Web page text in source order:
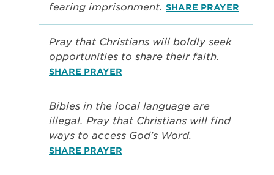
fearing imprisonment. SHARE PRAYER
Pray that Christians will boldly seek
opportunities to share their faith.
SHARE PRAYER
Bibles in the local language are
illegal. Pray that Christians will find
ways to access God's Word.
SHARE PRAYER